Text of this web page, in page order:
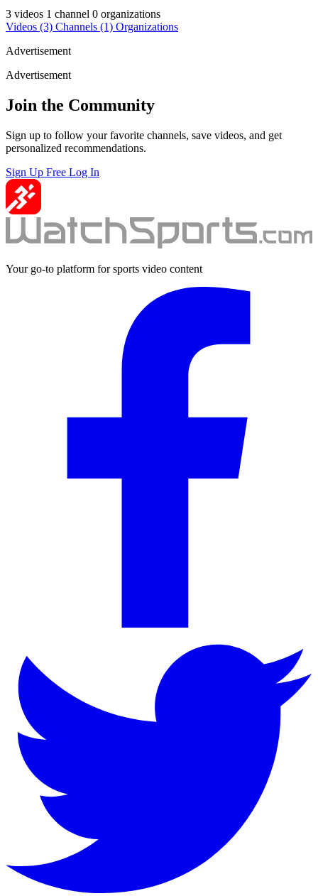
3 videos 1 channel 0 organizations
Videos (3) Channels (1) Organizations
Advertisement
Advertisement
Join the Community
Sign up to follow your favorite channels, save videos, and get
personalized recommendations.
Sign Up Free Log In
Your go-to platform for sports video content